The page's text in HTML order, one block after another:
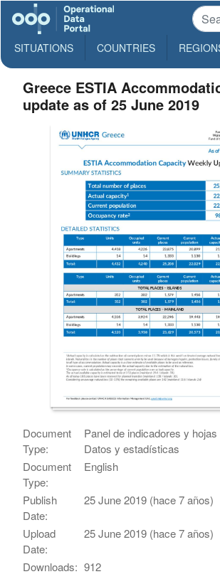
SITUATIONS COUNTRIES
Greece ESTIA
update as of 25 June 2019
Document
Type:
Panel de indicadores y
Datos y estadísticas
Document
Type:
English
Publish
Date:
25 June 2019 (hace 7 años)
Upload
Date:
25 June 2019 (hace 7 años)
Downloads: 912